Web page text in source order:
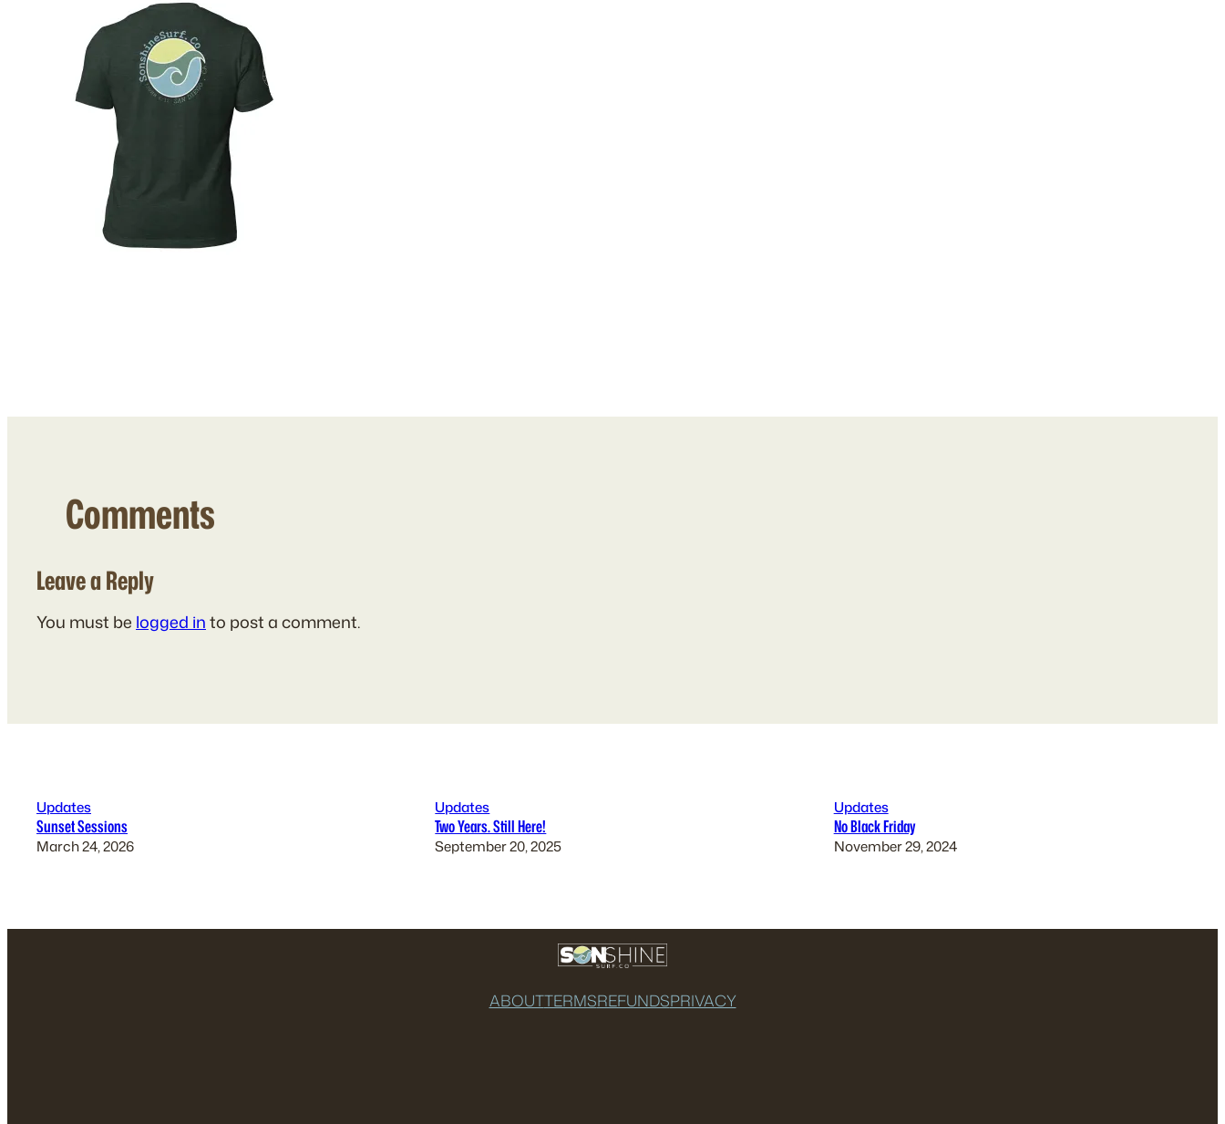
Comments
Leave a Reply
You must be logged into post a comment.
Updates
Sunset Sessions
March 24, 2026
Updates
Two Years. Still Here!
September 20, 2025
Updates
No Black Friday
November 29, 2024
ABOUTTERMSREFUNDSPRIVACY